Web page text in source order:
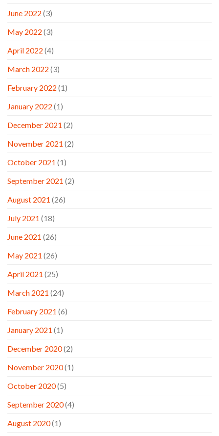
June 2022 (3)
May 2022 (3)
April 2022 (4)
March 2022 (3)
February 2022 (1)
January 2022 (1)
December 2021 (2)
November 2021 (2)
October 2021 (1)
September 2021 (2)
August 2021 (26)
July 2021 (18)
June 2021 (26)
May 2021 (26)
April 2021 (25)
March 2021 (24)
February 2021 (6)
January 2021 (1)
December 2020(2)
November 2020(1)
October 2020(5)
September 2020(4)
August 2020(1)